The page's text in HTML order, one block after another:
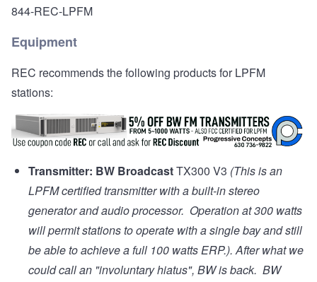
844-REC-LPFM
Equipment
REC recommends the following products for LPFM
stations:
Transmitter: BW BroadcastTX300 V3 (This is an
LPFM certified transmitter with a built-in stereo
generator and audio processor. Operation at 300 watts
will permit stations to operate with a single bay and still
be able to achieve a full 100 watts ERP.). After what we
could call an "involuntary hiatus", BW is back. BW